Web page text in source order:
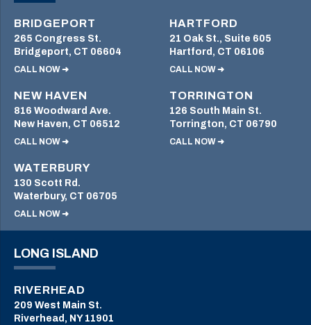
BRIDGEPORT
265 Congress St.
Bridgeport, CT 06604
CALL NOW ➜
HARTFORD
21 Oak St., Suite 605
Hartford, CT 06106
CALL NOW ➜
NEW HAVEN
816 Woodward Ave.
New Haven, CT 06512
CALL NOW ➜
TORRINGTON
126 South Main St.
Torrington, CT 06790
CALL NOW ➜
WATERBURY
130 Scott Rd.
Waterbury, CT 06705
CALL NOW ➜
LONG ISLAND
RIVERHEAD
209 West Main St.
Riverhead, NY 11901